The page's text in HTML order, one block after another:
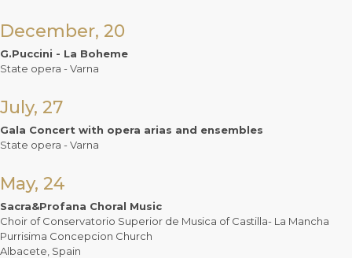
December, 20
G.Puccini - La Boheme
State opera - Varna
July, 27
Gala Concert with opera arias and ensembles
State opera - Varna
May, 24
Sacra&Profana Choral Music
Choir of Conservatorio Superior de Musica of Castilla- La Mancha
Purrisima Concepcion Church
Albacete, Spain